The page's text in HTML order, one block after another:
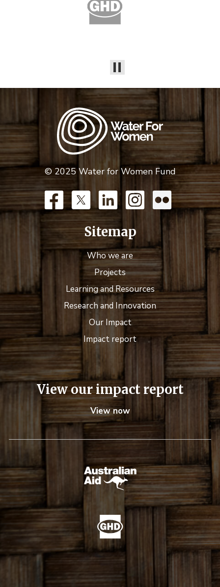
© 2025 Water for Women Fund
Sitemap
Who we are
Projects
Learning and Resources
Research and Innovation
Our Impact
Impact report
View our impact report
View now